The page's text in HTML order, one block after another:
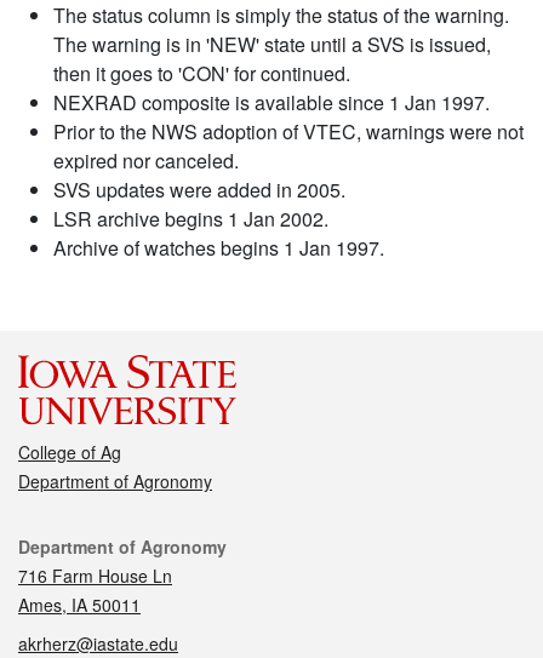
The status column is simply the status of the warning.
The warning is in 'NEW' state until a SVS is issued,
then it goes to 'CON' for continued.
NEXRAD composite is available since 1 Jan 1997.
Prior to the NWS adoption of VTEC, warnings were not
expired nor canceled.
SVS updates were added in 2005.
LSR archive begins 1 Jan 2002.
Archive of watches begins 1 Jan 1997.
College of Ag
Department of Agronomy
Contact
Department of Agronomy
716 Farm House Ln
Ames, IA 50011
akrherz@iastate.edu